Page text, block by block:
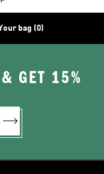
bag (0)
GET 15%